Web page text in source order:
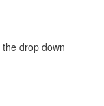
drop down